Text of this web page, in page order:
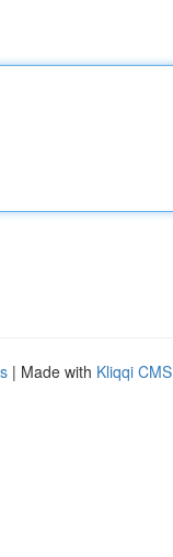
| Made with Kliqqi CMS